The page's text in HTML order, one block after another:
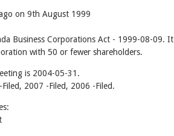
on 9th August 1999
Business Corporations Act - 1999-08-09. It
with 50 or fewer shareholders.
is 2004-05-31.
2007 -Filed, 2006 -Filed.